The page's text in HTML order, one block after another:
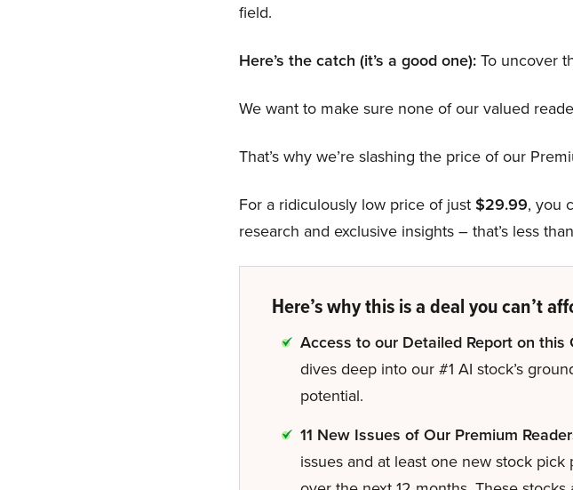
field.
Here’s the catch (it’s a good one):To uncover
We want to make sure none of our valued
That’s why we’re slashing the price of our
For a ridiculously low price of just $29.99, you
research and exclusive insights – that’s less
Here’s why this is a deal you can’t
Access to our Detailed Report on this
dives deep into our #1 AI stock’s
potential.
11 New Issues of Our Premium
issues and at least one new stock